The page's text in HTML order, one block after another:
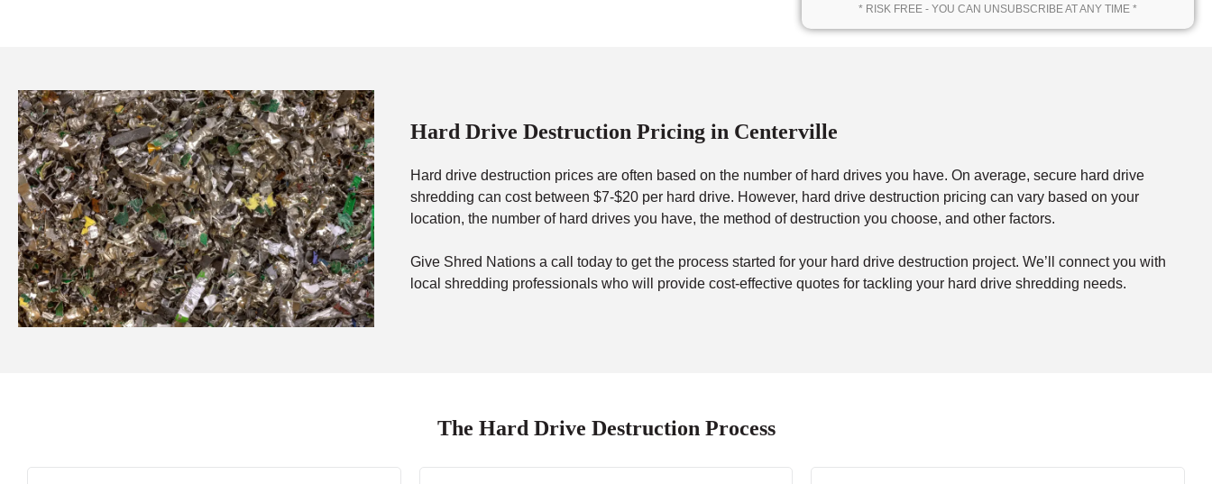
* RISK FREE - YOU CAN UNSUBSCRIBE AT ANY TIME *
Hard Drive Destruction Pricing in Centerville
Hard drive destruction prices are often based on the number of hard drives you have. On average, secure hard drive
shredding can cost between $7-$20 per hard drive. However, hard drive destruction pricing can vary based on your
location, the number of hard drives you have, the method of destruction you choose, and other factors.
Give Shred Nations a call today to get the process started for your hard drive destruction project. We’ll connect you with
local shredding professionals who will provide cost-effective quotes for tackling your hard drive shredding needs.
The Hard Drive Destruction Process